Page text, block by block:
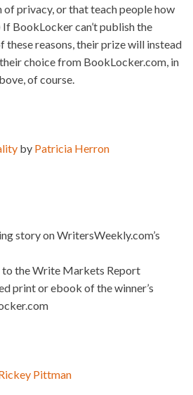
privacy, or that teach people how
BookLocker can’t publish the
these reasons, their prize will instead
choice from BookLocker.com, in
of course.
by Patricia Herron
story on WritersWeekly.com’s
the Write Markets Report
print or ebook of the winner’s
Pittman